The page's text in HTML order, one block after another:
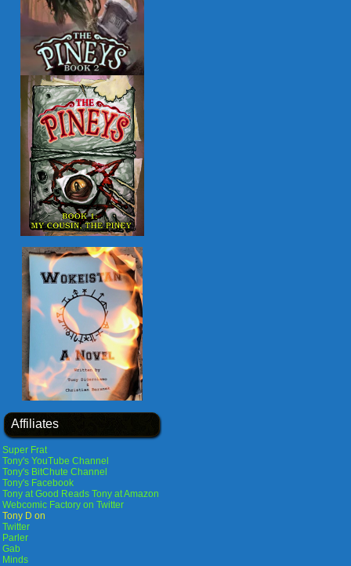
Affiliates
Super Frat
Tony's YouTube Channel
Tony's BitChute Channel
Tony's Facebook
Tony at Good Reads Tony at Amazon
Webcomic Factory on Twitter
Tony D on
Twitter
Parler
Gab
Minds